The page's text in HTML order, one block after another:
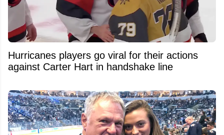
Hurricanes players go viral for their actions
against Carter Hart in handshake line